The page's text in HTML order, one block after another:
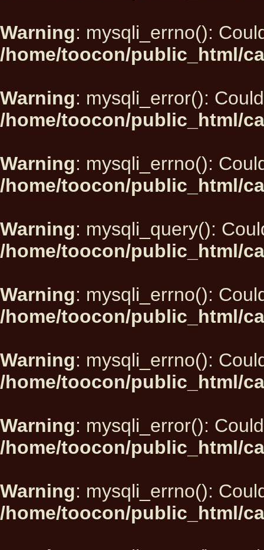
Warning: mysqli_errno():
/home/toocon/public_html/
Warning: mysqli_error():
/home/toocon/public_html/
Warning: mysqli_errno():
/home/toocon/public_html/
Warning: mysqli_query():
/home/toocon/public_html/
Warning: mysqli_errno():
/home/toocon/public_html/
Warning: mysqli_errno():
/home/toocon/public_html/
Warning: mysqli_error():
/home/toocon/public_html/
Warning: mysqli_errno():
/home/toocon/public_html/